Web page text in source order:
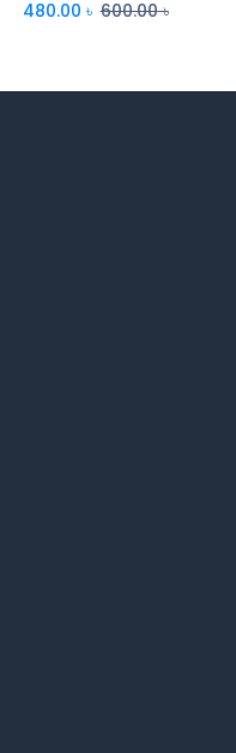
480.00 ৳ 600.00৳